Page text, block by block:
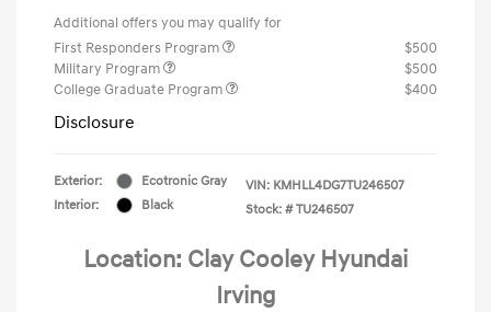
Additional offers you may qualify for
First Responders Program
$500
Military Program
$500
College Graduate Program
$400
Disclosure
Exterior:
Ecotronic Gray
Interior:
Black
VIN: KMHLL4DG7TU246507
Stock: # TU246507
Location: Clay Cooley Hyundai
Irving